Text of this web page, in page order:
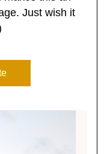
Just wish it